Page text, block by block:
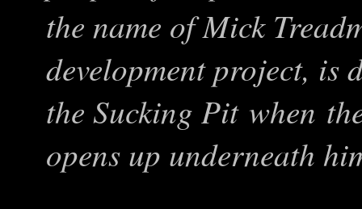
the name of Mick
development project, is
the Sucking Pit when
opens up underneath